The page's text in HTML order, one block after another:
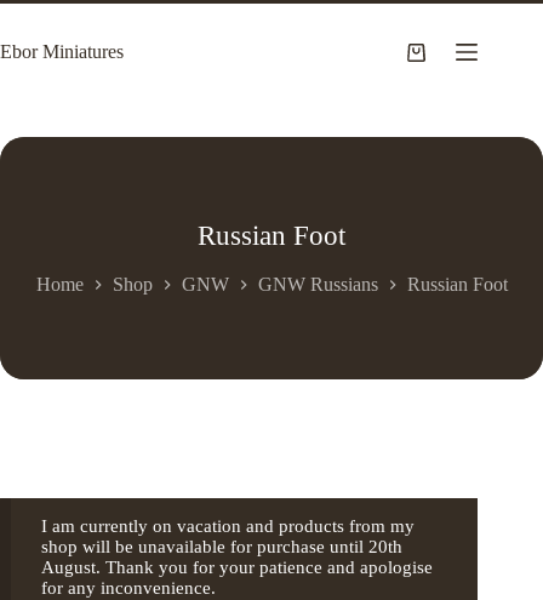
Skip
content
Ebor Miniatures
Shopping
Russian Foot
Home Shop GNW GNW Russians Russian Foot
I am currently on vacation and products from my
shop will be unavailable for purchase until 20th
August. Thank you for your patience and apologise
for any inconvenience.